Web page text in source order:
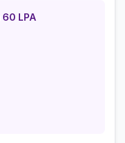
60 LPA